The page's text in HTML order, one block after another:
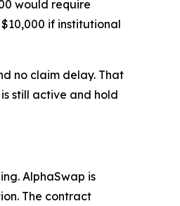
would require
if institutional
no claim delay. That
still active and hold
AlphaSwap is
The contract